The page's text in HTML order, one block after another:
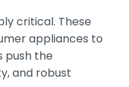
critical. These
appliances to
push the
and robust